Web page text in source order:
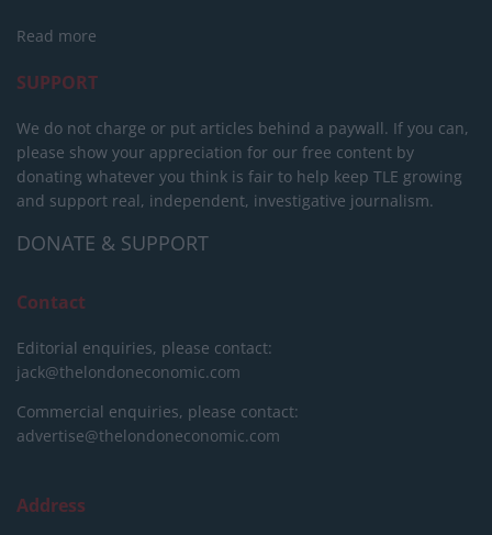
Read more
SUPPORT
We do not charge or put articles behind a paywall. If you can,
please show your appreciation for our free content by
donating whatever you think is fair to help keep TLE growing
and support real, independent, investigative journalism.
DONATE & SUPPORT
Contact
Editorial enquiries, please contact:
jack@thelondoneconomic.com
Commercial enquiries, please contact:
advertise@thelondoneconomic.com
Address